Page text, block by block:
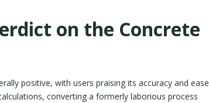
on the Concrete
positive, with users praising its accuracy and ease
converting a formerly laborious process